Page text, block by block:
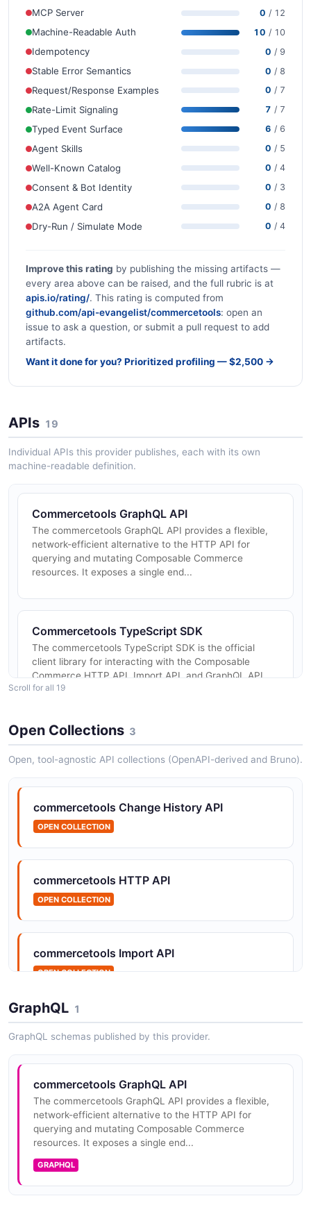
MCP Server 0 / 12
Machine-Readable Auth 10 / 10
Idempotency 0 / 9
Stable Error Semantics 0 / 8
Request/Response Examples 0 / 7
Rate-Limit Signaling 7 / 7
Typed Event Surface 6 / 6
Agent Skills 0 / 5
Well-Known Catalog 0 / 4
Consent & Bot Identity 0 / 3
A2A Agent Card 0 / 8
Dry-Run / Simulate Mode 0 / 4
Improve this rating by publishing the missing artifacts —
every area above can be raised, and the full rubric is at
apis.io/rating/. This rating is computed from
github.com/api-evangelist/commercetools: open an
issue to ask a question, or submit a pull request to add
artifacts.
Want it done for you? Prioritized profiling — $2,500 →
APIs 19
Individual APIs this provider publishes, each with its own
machine-readable definition.
Commercetools GraphQL API
The commercetools GraphQL API provides a flexible,
network-efficient alternative to the HTTP API for
querying and mutating Composable Commerce
resources. It exposes a single end...
Commercetools TypeScript SDK
The commercetools TypeScript SDK is the official
client library for interacting with the Composable
Commerce HTTP API, Import API, and GraphQL API
from JavaScript and TypeScript...
Commercetools Java SDK
The commercetools Java SDK is the official client
request builders, automat...
The commercetools Checkout API provides
programmatic control over Checkout application
configurations within Composable Commerce. The
Checkout Applications API allows developers...
The commercetools Merchant Center Customizations
API provides the programmatic interface for building
custom applications and UI extensions within the
commercetools Carts API
Manage shopping carts with line items, discounts,
shipping, and tax calculations.
Scroll for all 19
Open Collections 3
Open, tool-agnostic API collections (OpenAPI-derived and Bruno).
commercetools Change History API
OPEN COLLECTION
commercetools HTTP API
OPEN COLLECTION
commercetools Import API
OPEN COLLECTION
GraphQL 1
GraphQL schemas published by this provider.
commercetools GraphQL API
The commercetools GraphQL API provides a flexible,
network-efficient alternative to the HTTP API for
querying and mutating Composable Commerce
resources. It exposes a single end...
GRAPHQL